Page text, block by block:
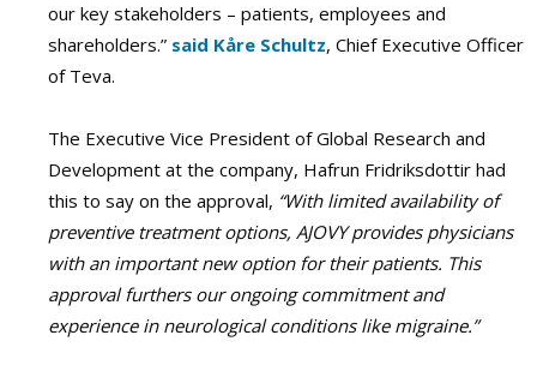
our key stakeholders – patients, employees and
shareholders.” said Kåre Schultz, Chief Executive Officer
of Teva.
The Executive Vice President of Global Research and
Development at the company, Hafrun Fridriksdottir had
this to say on the approval, “With limited availability of
preventive treatment options, AJOVY provides physicians
with an important new option for their patients. This
approval furthers our ongoing commitment and
experience in neurological conditions like migraine.”